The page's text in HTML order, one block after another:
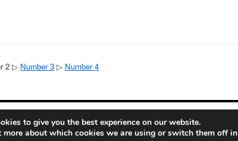
2 ▷ Number 3 ▷ Number 4
Mathematics
to give you the best experience on our website.
more about which cookies we are using or switch them off in